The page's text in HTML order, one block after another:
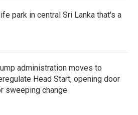
park in central Sri Lanka that's a
administration moves to
Head Start, opening door
sweeping change